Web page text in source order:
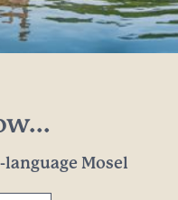
Mosel